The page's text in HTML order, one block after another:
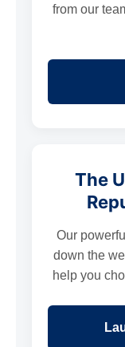
from our
The
Our
down the
help you